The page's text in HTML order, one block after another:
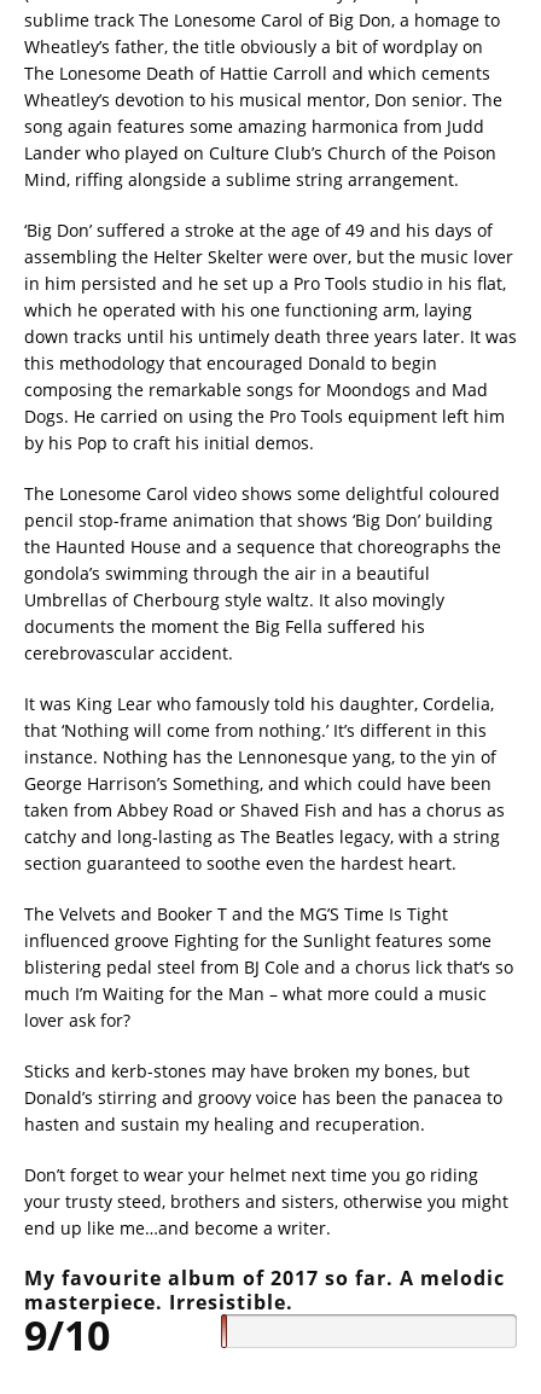
sublime track The Lonesome Carol of Big Don, a homage to
Wheatley’s father, the title obviously a bit of wordplay on
The Lonesome Death of Hattie Carroll and which cements
Wheatley’s devotion to his musical mentor, Don senior. The
song again features some amazing harmonica from Judd
Lander who played on Culture Club’s Church of the Poison
Mind, riffing alongside a sublime string arrangement.
‘Big Don’ suffered a stroke at the age of 49 and his days of
assembling the Helter Skelter were over, but the music lover
in him persisted and he set up a Pro Tools studio in his flat,
which he operated with his one functioning arm, laying
down tracks until his untimely death three years later. It was
this methodology that encouraged Donald to begin
composing the remarkable songs for Moondogs and Mad
Dogs. He carried on using the Pro Tools equipment left him
by his Pop to craft his initial demos.
The Lonesome Carol video shows some delightful coloured
pencil stop-frame animation that shows ‘Big Don’ building
the Haunted House and a sequence that choreographs the
gondola’s swimming through the air in a beautiful
Umbrellas of Cherbourg style waltz. It also movingly
documents the moment the Big Fella suffered his
cerebrovascular accident.
It was King Lear who famously told his daughter, Cordelia,
that ‘Nothing will come from nothing.’ It’s different in this
instance. Nothing has the Lennonesque yang, to the yin of
George Harrison’s Something, and which could have been
taken from Abbey Road or Shaved Fish and has a chorus as
catchy and long-lasting as The Beatles legacy, with a string
section guaranteed to soothe even the hardest heart.
The Velvets and Booker T and the MG’S Time Is Tight
influenced groove Fighting for the Sunlight features some
blistering pedal steel from BJ Cole and a chorus lick that‘s so
much I’m Waiting for the Man – what more could a music
lover ask for?
Sticks and kerb-stones may have broken my bones, but
Donald’s stirring and groovy voice has been the panacea to
hasten and sustain my healing and recuperation.
Don’t forget to wear your helmet next time you go riding
your trusty steed, brothers and sisters, otherwise you might
end up like me…and become a writer.
My favourite album of 2017 so far. A melodic
masterpiece. Irresistible.
9/10